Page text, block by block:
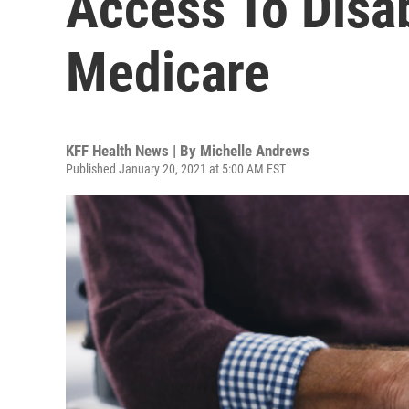
Medicare
KFF Health News | By Michelle Andrews
Published January 20, 2021 at 5:00 AM EST